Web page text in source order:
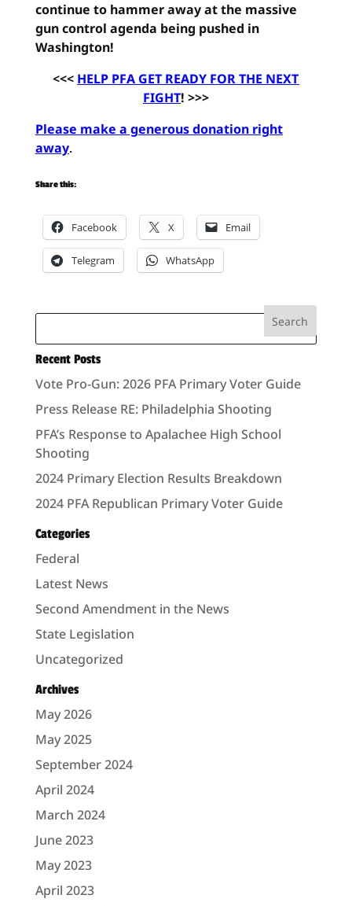
continue to hammer away at the massive
gun control agenda being pushed in
Washington!
<<< HELP PFA GET READY FOR THE NEXT
FIGHT! >>>
Please make a generous donation right
away.
Share this:
Facebook X Email
Telegram WhatsApp
Recent Posts
Vote Pro-Gun: 2026 PFA Primary Voter Guide
Press Release RE: Philadelphia Shooting
PFA’s Response to Apalachee High School
Shooting
2024 Primary Election Results Breakdown
2024 PFA Republican Primary Voter Guide
Categories
Federal
Latest News
Second Amendment in the News
State Legislation
Uncategorized
Archives
May 2026
May 2025
September 2024
April 2024
March 2024
June 2023
May 2023
April 2023